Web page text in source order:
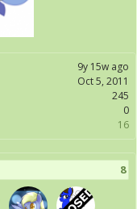
9y 15w ago
Oct 5, 2011
245
0
16
8